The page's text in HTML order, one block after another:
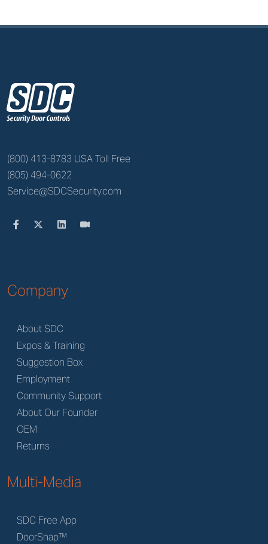
z
(800) 413-8783 USA Toll Free
(805) 494-0622
Service@SDCSecurity.com
Company
About SDC
Expos & Training
Suggestion Box
Employment
Community Support
About Our Founder
OEM
Returns
Multi-Media
SDC Free App
DoorSnap™